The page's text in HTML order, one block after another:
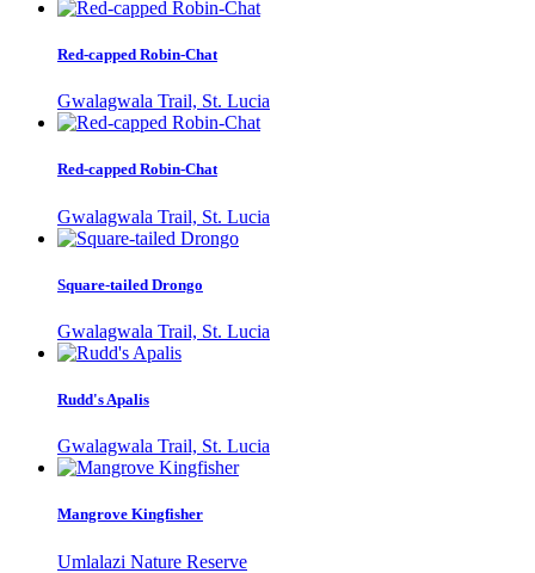
Red-capped Robin-Chat
Gwalagwala Trail, St. Lucia
Red-capped Robin-Chat
Gwalagwala Trail, St. Lucia
Square-tailed Drongo
Gwalagwala Trail, St. Lucia
Rudd's Apalis
Gwalagwala Trail, St. Lucia
Mangrove Kingfisher
Umlalazi Nature Reserve